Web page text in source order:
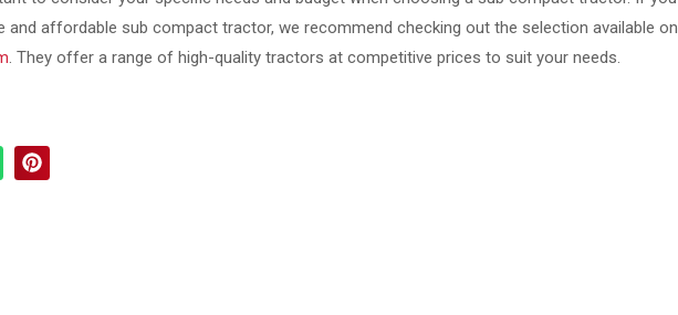
and affordable sub compact tractor, we recommend checking out the selection available on
. They offer a range of high-quality tractors at competitive prices to suit your needs.